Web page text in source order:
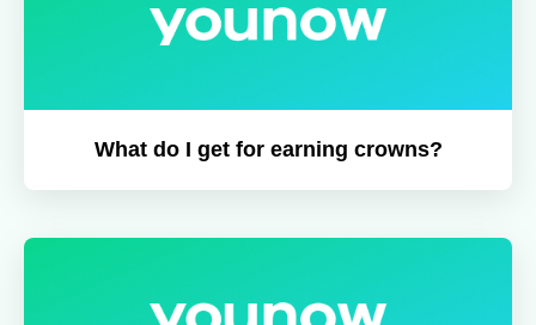
What do I get for earning crowns?